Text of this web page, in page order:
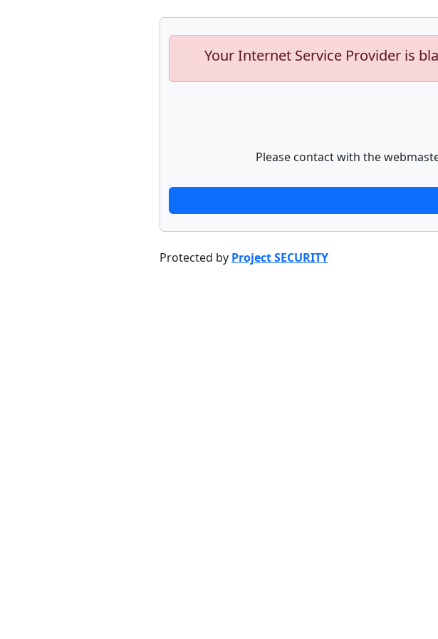
Your Internet Service Provider is
Please contact with the
Protected by Project SECURITY